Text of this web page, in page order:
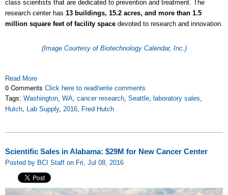
class scientists that are dedicated to prevention and treatment. The
research center has 13 buildings, 15.2 acres, and more than 1.5
million square feet of facility space devoted to research and innovation.
(Image Courtesy of Biotechnology Calendar, Inc.)
Read More
0 Comments Click here to read/write comments
Tags: Washington, WA, cancer research, Seattle, laboratory sales,
Hutch, Lab Supply, 2016, Fred Hutch
Scientific Sales in Alabama: $29M for New Cancer Center
Posted by BCI Staff on Fri, Jul 08, 2016